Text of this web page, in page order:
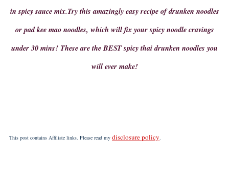
in spicy sauce mix.Try this amazingly easy recipe of drunken noodles
or pad kee mao noodles, which will fix your spicy noodle cravings
under 30 mins! These are the BEST spicy thai drunken noodles you
will ever make!
This post contains Affiliate links. Please read my disclosure policy.